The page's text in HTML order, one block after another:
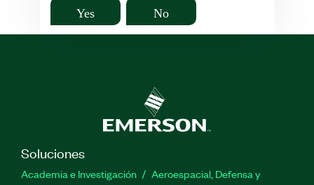
Yes No
Soluciones
Academia e Investigación
Aeroespacial, Defensa y